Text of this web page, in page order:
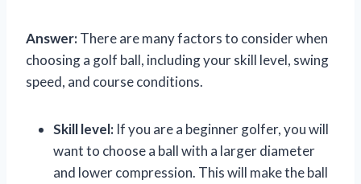
Answer:There are many factors to consider when
choosing a golf ball, including your skill level, swing
speed, and course conditions.
Skill level: If you are a beginner golfer, you will
want to choose a ball with a larger diameter
and lower compression. This will make the ball